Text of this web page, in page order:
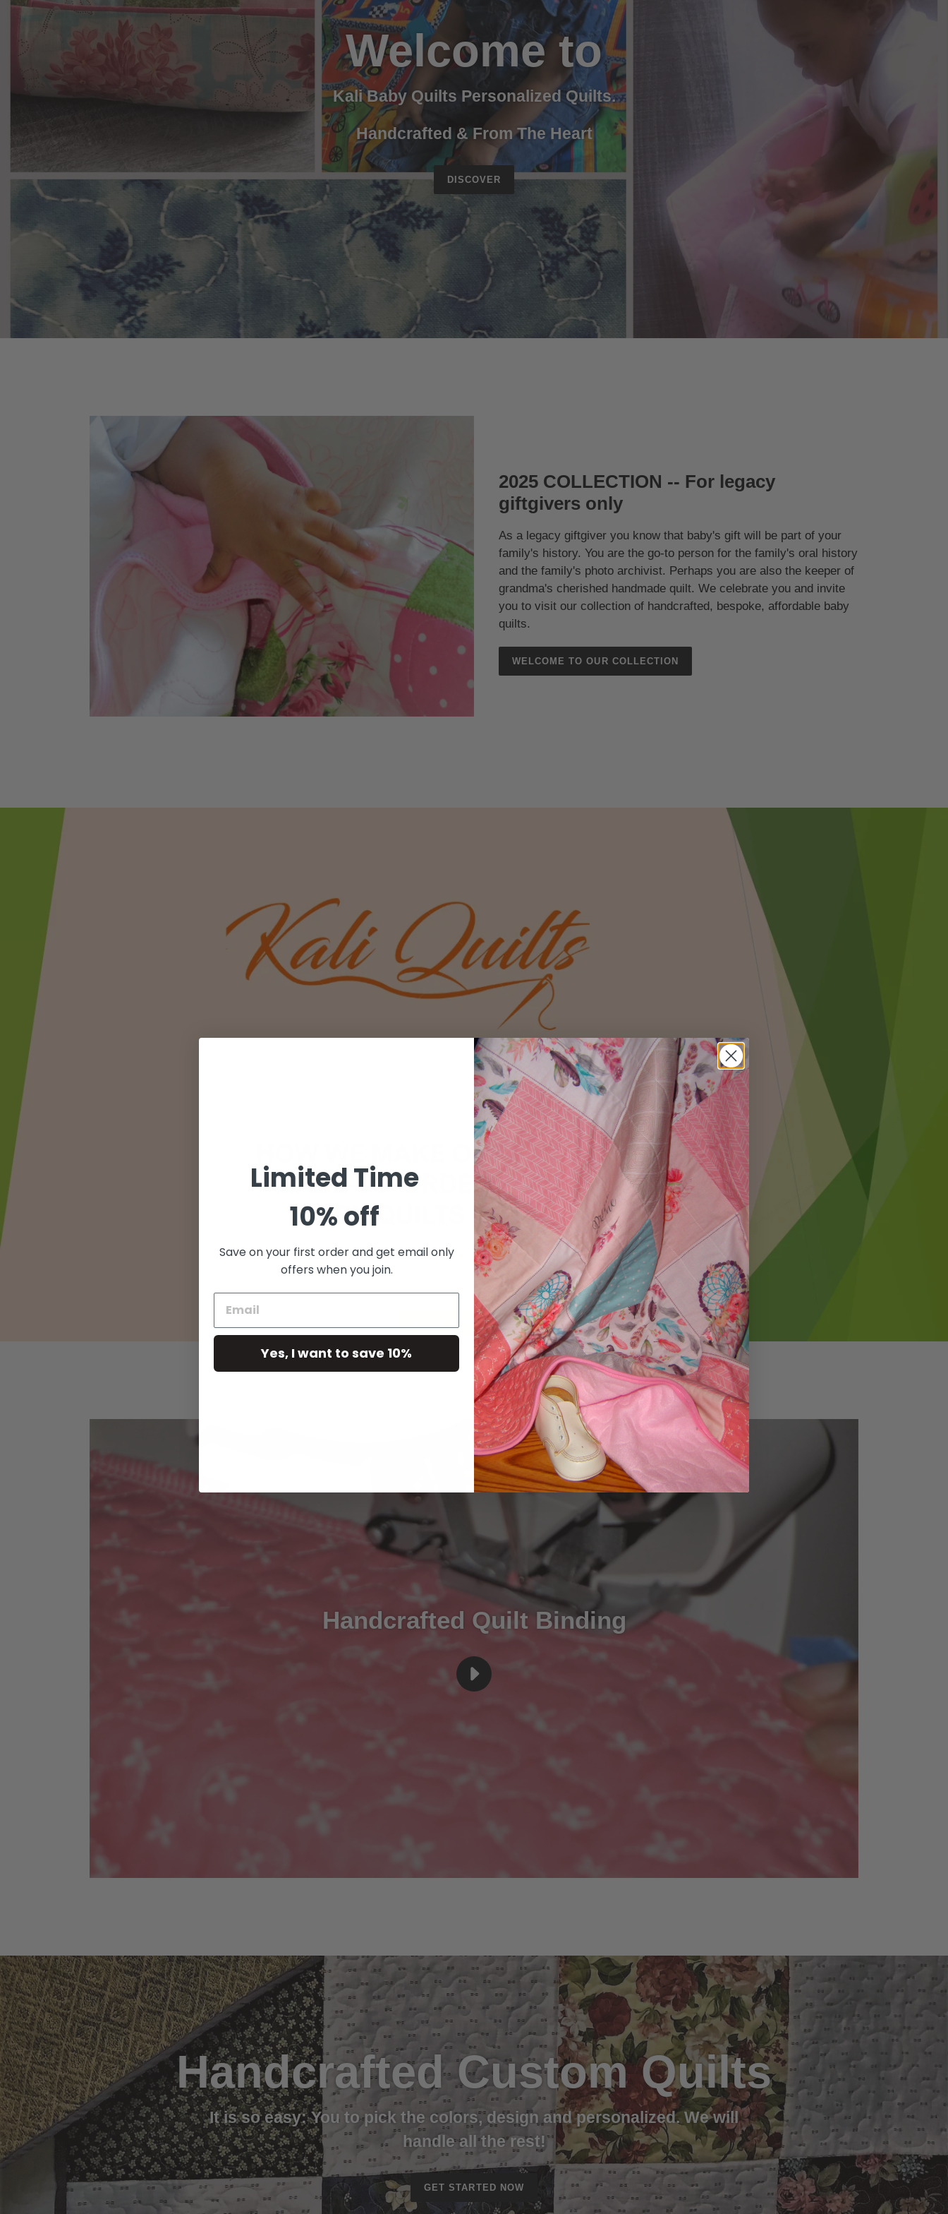
Welcome to
Kali Baby Quilts Personalized Quilts.
Handcrafted & From The Heart
DISCOVER
2025 COLLECTION -- For legacy
giftgivers only
As a legacy giftgiver you know that baby's gift will be part of your
family's history. You are the go-to person for the family's oral history
and the family's photo archivist. Perhaps you are also the keeper of
grandma's cherished handmade quilt. We celebrate you and invite
you to visit our collection of handcrafted, bespoke, affordable baby
quilts.
WELCOME TO OUR COLLECTION
Handcrafted Quilt Binding
PLAY
BINDINGREV5
Handcrafted Custom Quilts
It is so easy: You to pick the colors, design and personalized. We will
handle all the rest!
GET STARTED NOW
Limited Time
10% off
Save on your first order and get email only
offers when you join.
Yes, I want to save 10%